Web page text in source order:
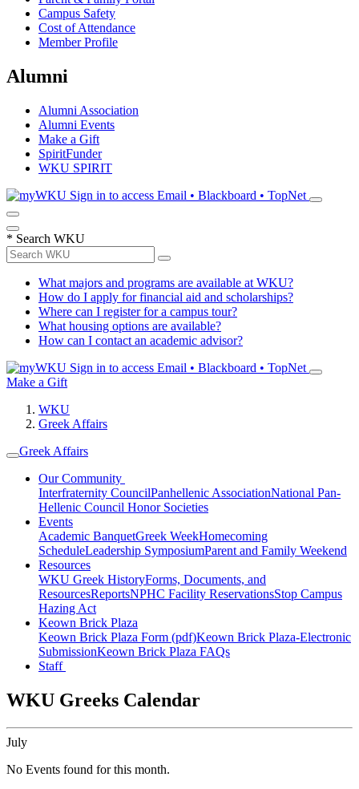
Campus Safety
Cost of Attendance
Member Profile
Alumni
Alumni Association
Alumni Events
Make a Gift
SpiritFunder
WKU SPIRIT
Sign in to access Email • Blackboard • TopNet
* Search WKU
What majors and programs are available at WKU?
How do I apply for financial aid and scholarships?
Where can I register for a campus tour?
What housing options are available?
How can I contact an academic advisor?
Sign in to access Email • Blackboard • TopNet
Make a Gift
WKU
Greek Affairs
Greek Affairs
Our Community
Interfraternity CouncilPanhellenic AssociationNational Pan-
Hellenic Council Honor Societies
Events
Academic BanquetGreek WeekHomecoming
ScheduleLeadership SymposiumParent and Family Weekend
Resources
WKU Greek HistoryForms, Documents, and
ResourcesReportsNPHC Facility ReservationsStop Campus
Hazing Act
Keown Brick Plaza
Keown Brick Plaza Form (pdf)Keown Brick Plaza-Electronic
SubmissionKeown Brick Plaza FAQs
Staff
WKU Greeks Calendar
July
No Events found for this month.